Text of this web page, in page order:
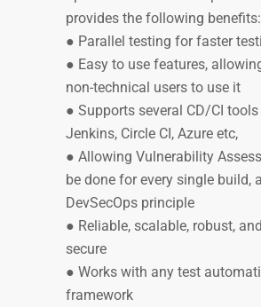
provides the following benefits:
● Parallel testing for faster
● Easy to use features,
non-technical users to use it
● Supports several CD/CI
Jenkins, Circle CI, Azure etc,
● Allowing Vulnerability
be done for every single build,
DevSecOps principle
● Reliable, scalable, robust,
secure
● Works with any test
framework